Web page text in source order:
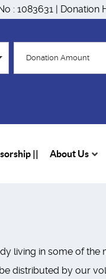
: 1083631 |
Donation Amount
|| About Us
living in some of
distributed by our